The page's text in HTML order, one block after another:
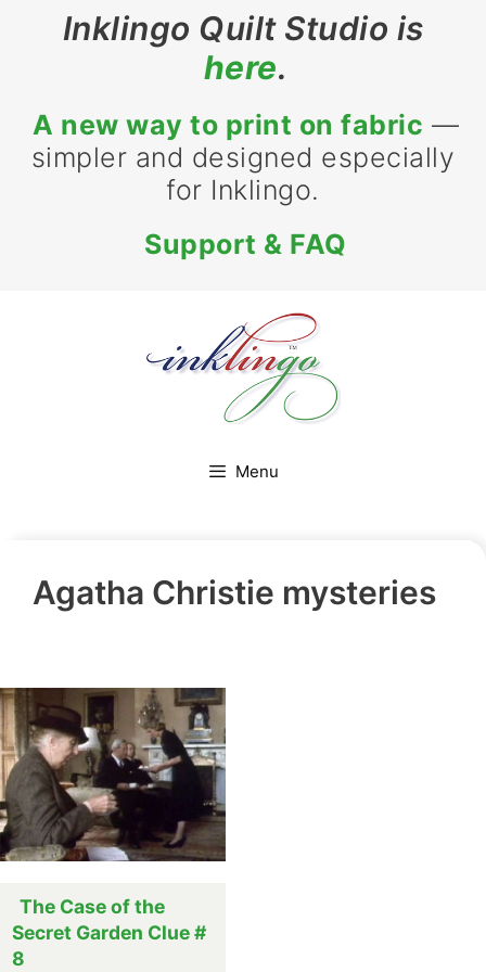
Inklingo Quilt Studio is
here.
A new way to print on fabric —
simpler and designed especially
for Inklingo.
Support & FAQ
Menu
Agatha Christie mysteries
The Case of the
Secret Garden Clue #
8